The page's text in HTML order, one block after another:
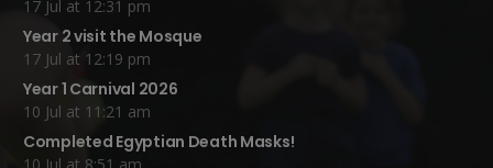
17 Jul at 12:31 pm
Year 2 visit the Mosque
17 Jul at 12:19 pm
Year 1 Carnival 2026
10 Jul at 11:21 am
Completed Egyptian Death Masks!